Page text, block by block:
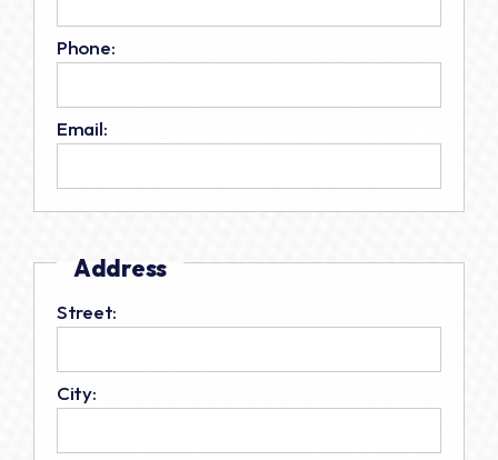
Phone:
Email:
Address
Street:
City: